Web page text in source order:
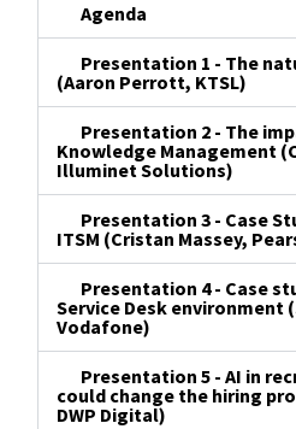
Agenda
Presentation 1 - The
(Aaron Perrott, KTSL)
Presentation 2 - The
Knowledge Management
Illuminet Solutions)
Presentation 3 - Case
ITSM (Cristan Massey,
Presentation 4 - Case
Service Desk environment
Vodafone)
Presentation 5 - AI in
could change the hiring
DWP Digital)